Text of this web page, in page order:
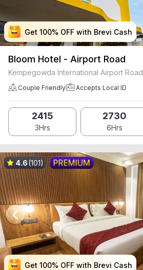
Get 100% OFF with Brevi Cash
Get 100% OFF with Brevi Cash
Get 100% OFF with Brevi Cash
Get 100% OFF with Brevi Cash
Bloom Hotel - Airport Road
Kempegowda International Airport Road
Couple Friendly Accepts Local ID
2415
3Hrs
2730
6Hrs
Get 100% OFF with Brevi Cash
Get 100% OFF with Brevi Cash
Get 100% OFF with Brevi Cash
Get 100% OFF with Brevi Cash
4.6(101)